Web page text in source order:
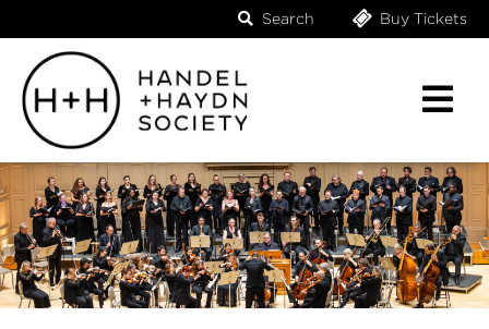
Search Buy Tickets